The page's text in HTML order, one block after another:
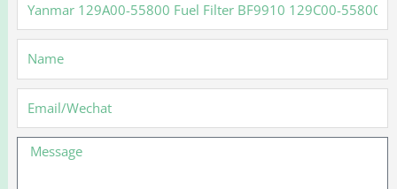
129A00-
55800
Fuel
Filter
129C00-
55800
Message